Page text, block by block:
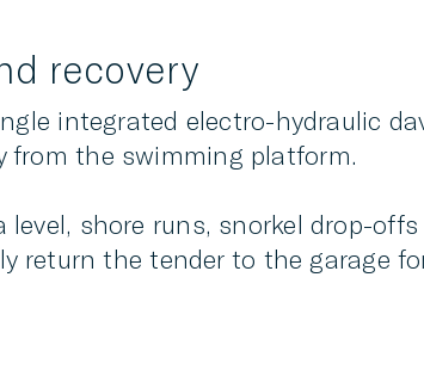
recovery
integrated electro-hydraulic
from the swimming platform.
shore runs, snorkel drop-
return the tender to the garage